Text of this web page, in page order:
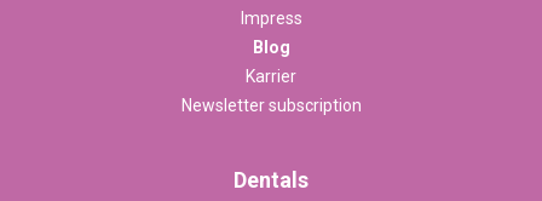
Impress
Blog
Karrier
Newsletter subscription
Dentals